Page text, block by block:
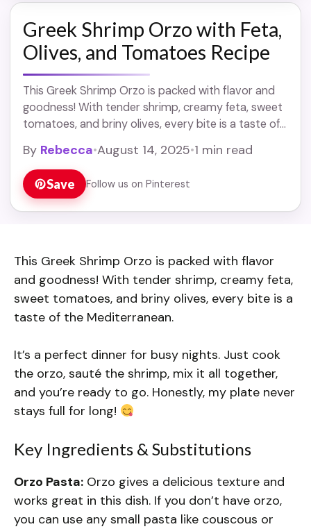
Greek Shrimp Orzo with Feta,
Olives, and Tomatoes Recipe
This Greek Shrimp Orzo is packed with flavor and
goodness! With tender shrimp, creamy feta, sweet
tomatoes, and briny olives, every bite is a taste of
By Rebecca•August 14, 2025•1 min read
Save Follow us on Pinterest
This Greek Shrimp Orzo is packed with flavor
and goodness! With tender shrimp, creamy feta,
sweet tomatoes, and briny olives, every bite is a
taste of the Mediterranean.
It’s a perfect dinner for busy nights. Just cook
the orzo, sauté the shrimp, mix it all together,
and you’re ready to go. Honestly, my plate never
stays full for long!
Key Ingredients & Substitutions
Orzo Pasta: Orzo gives a delicious texture and
works great in this dish. If you don’t have orzo,
you can use any small pasta like couscous or